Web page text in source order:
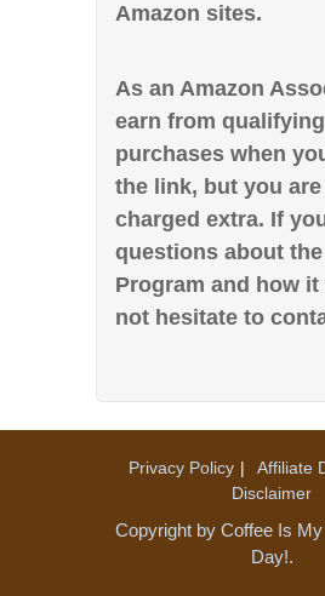
Amazon sites.
As an Amazon
earn from qualifying
purchases when
the link, but you
charged extra. If
questions about
Program and how
not hesitate to
Privacy Policy
Affiliate
Disclaimer
Copyright by Coffee Is
Day!.